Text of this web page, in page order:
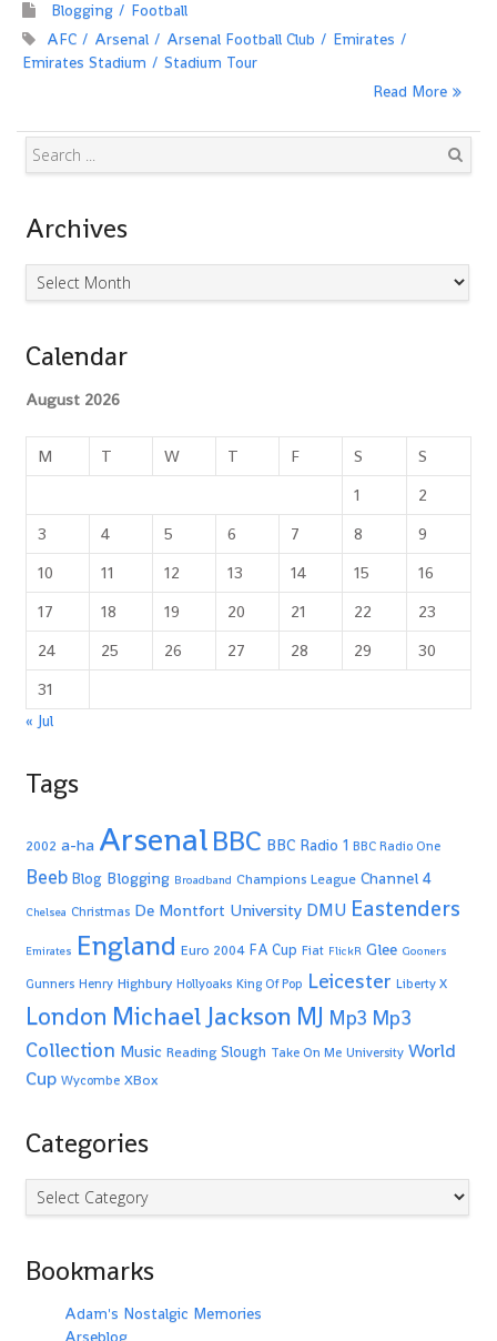
Blogging
Football
AFC
Arsenal Arsenal Football Club
Emirates
Emirates Stadium
Stadium Tour
Read More
Archives
Archives
Calendar
August 2026
M T W T F S
S
1
2
3
4 5 6 7 8
9
10
11 12 13 14 15
16
17
18 19 20 21 22
23
24
25 26 27 28 29
30
31
« Jul
Tags
2002 a-ha ArsenalBBC BBC Radio 1 BBC Radio One
Beeb Blog Blogging Broadband Champions League Channel 4
Chelsea Christmas De Montfort University DMU Eastenders
Emirates England Euro 2004 FA Cup Fiat FlickR Glee Gooners
Gunners Henry Highbury Hollyoaks King Of Pop Leicester Liberty X
London Michael Jackson MJ Mp3 Mp3
Collection Music Reading Slough Take On Me University World
Cup Wycombe XBox
Categories
Categories
Bookmarks
Adam's Nostalgic Memories
Arseblog